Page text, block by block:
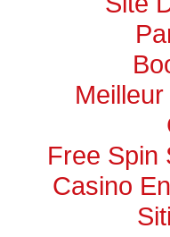
Free Spin
Casino